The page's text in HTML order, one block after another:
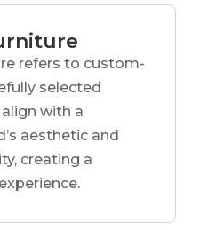
refers to custom-
selected
with a
aesthetic and
creating a